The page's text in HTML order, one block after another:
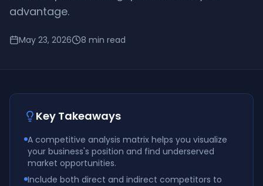
advantage.
May 23, 2026 8 min read
Key Takeaways
A competitive analysis matrix helps you visualize
your business's position and find underserved
market opportunities.
Include both direct and indirect competitors to